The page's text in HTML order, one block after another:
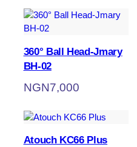
360° Ball Head-Jmary
BH-02
NGN7,000
Atouch KC66 Plus